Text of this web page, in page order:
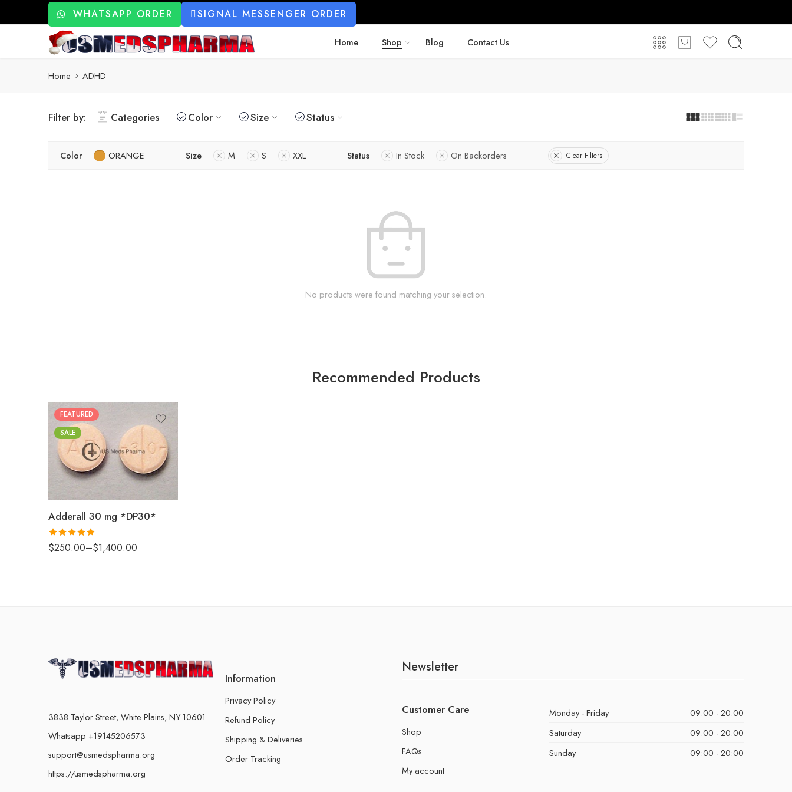
WHATSAPP ORDER SIGNAL MESSENGER ORDER
Home Shop Blog Contact Us
Home ADHD
Filter by: Categories Color Size Status
Color ORANGE Size M S XXL Status In Stock On Backorders Clear Filters
No products were found matching your selection.
Recommended Products
FEATURED
SALE
Adderall 30 mg *DP30*
Rated 4.88
out of 5
$250.00–$1,400.00
25
50
100
200
3838 Taylor Street, White Plains, NY 10601
Whatsapp +19145206573
support@usmedspharma.org
https://usmedspharma.org
Information
Privacy Policy
Refund Policy
Shipping & Deliveries
Order Tracking
Newsletter
Customer Care
Shop
FAQs
My account
Monday - Friday
09:00 - 20:00
Saturday
09:00 - 20:00
Sunday
09:00 - 20:00